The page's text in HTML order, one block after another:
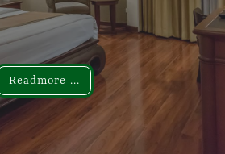
Readmore ...
Readmore ...